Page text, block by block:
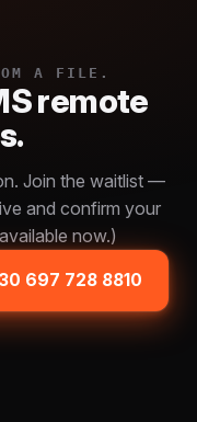
A FILE.
remote
Join the waitlist —
and confirm your
now.)
697 728 8810